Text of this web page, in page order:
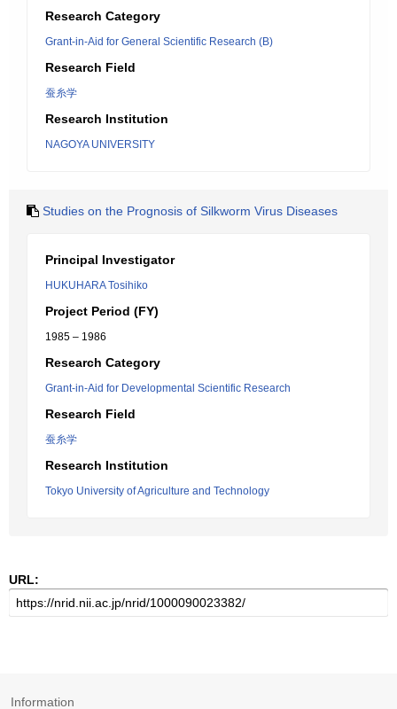
Research Category
Grant-in-Aid for General Scientific Research (B)
Research Field
蚕糸学
Research Institution
NAGOYA UNIVERSITY
Studies on the Prognosis of Silkworm Virus Diseases
Principal Investigator
HUKUHARA Tosihiko
Project Period (FY)
1985 – 1986
Research Category
Grant-in-Aid for Developmental Scientific Research
Research Field
蚕糸学
Research Institution
Tokyo University of Agriculture and Technology
URL:
Information